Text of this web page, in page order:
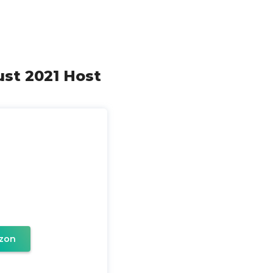
2021 Host